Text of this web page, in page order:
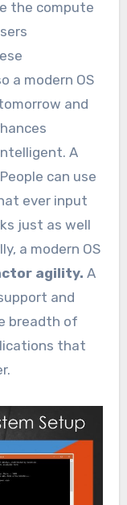
the compute
a modern OS
and
A
People can use
ever input
just as well
a modern OS
agility. A
and
breadth of
that